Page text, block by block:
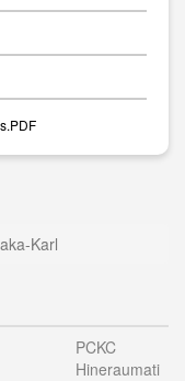
Karl
PCKC
Hineraumati